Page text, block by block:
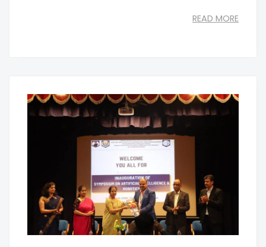
READ MORE